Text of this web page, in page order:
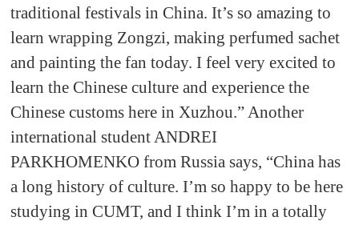
traditional festivals in China. It’s so amazing to
learn wrapping Zongzi, making perfumed sachet
and painting the fan today. I feel very excited to
learn the Chinese culture and experience the
Chinese customs here in Xuzhou.” Another
international student ANDREI
PARKHOMENKO from Russia says, “China has
a long history of culture. I’m so happy to be here
studying in CUMT, and I think I’m in a totally